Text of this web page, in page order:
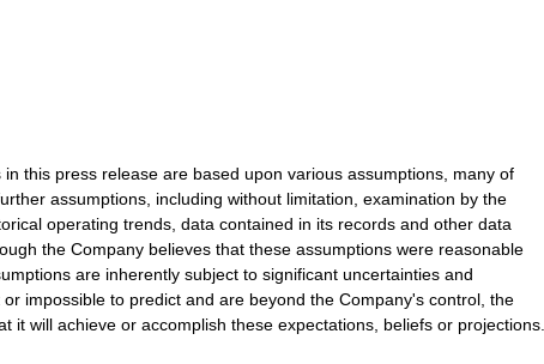
this press release are based upon various assumptions, many of
assumptions, including without limitation, examination by the
operating trends, data contained in its records and other data
the Company believes that these assumptions were reasonable
are inherently subject to significant uncertainties and
impossible to predict and are beyond the Company's control, the
it will achieve or accomplish these expectations, beliefs or projections.